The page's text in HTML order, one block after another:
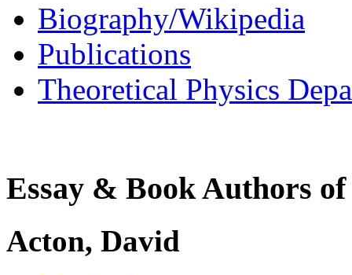
Biography/Wikipedia
Publications
Theoretical Physics
Essay & Book Authors of
Acton, David